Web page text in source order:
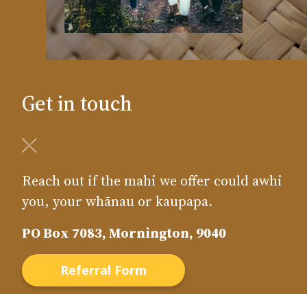
Get in touch
Reach out if the mahi we offer could awhi
you, your whānau or kaupapa.
PO Box 7083, Mornington, 9040
Referral Form